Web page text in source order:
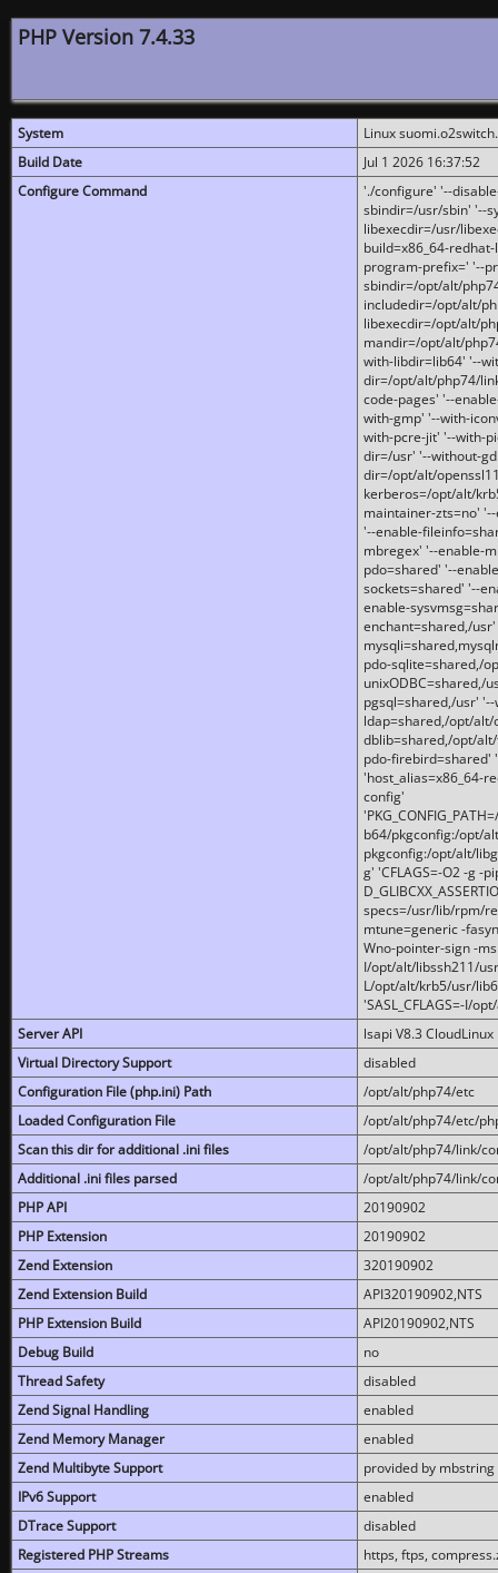
PHP Version 7.4.33
System
Linux
Build Date
Jul 1 2026 16:37:52
Configure Command
'./configure' '--
sbindir=/usr/sbin' '--
libexecdir=/usr/
build=x86_64-
program-prefix=' '--
sbindir=/opt/alt/
includedir=/opt/alt/
libexecdir=/opt/alt/
mandir=/opt/alt/
with-libdir=lib64' '--
dir=/opt/alt/php74/
code-pages' '--
with-gmp' '--with-
with-pcre-jit' '--with-
dir=/usr' '--without-
dir=/opt/alt/
kerberos=/opt/alt/
maintainer-zts=no'
'--enable-
mbregex' '--enable-
pdo=shared' '--
sockets=shared' '--
enable-
enchant=shared,/
pdo-sqlite=shared,/
unixODBC=shared,/
pgsql=shared,/usr'
ldap=shared,/opt/
dblib=shared,/opt/
pdo-firebird=shared'
'host_alias=x86_64-
config'
b64/pkgconfig:/opt/
pkgconfig:/opt/alt/
g' 'CFLAGS=-O2 -g -
specs=/usr/lib/rpm/
mtune=generic -
Wno-pointer-sign -
I/opt/alt/libssh211/
L/opt/alt/krb5/usr/
'SASL_CFLAGS=-I/
Server API
lsapi V8.3 CloudLinux
Virtual Directory Support
disabled
Configuration File (php.ini) Path
/opt/alt/php74/etc
Loaded Configuration File
/opt/alt/php74/etc/
Scan this dir for additional .ini files
/opt/alt/php74/link/
Additional .ini files parsed
/opt/alt/php74/link/
PHP API
20190902
PHP Extension
20190902
Zend Extension
320190902
Zend Extension Build
API320190902,NTS
PHP Extension Build
API20190902,NTS
Debug Build
no
Thread Safety
disabled
Zend Signal Handling
enabled
Zend Memory Manager
enabled
Zend Multibyte Support
provided by mbstring
IPv6 Support
enabled
DTrace Support
disabled
Registered PHP Streams
https, ftps,